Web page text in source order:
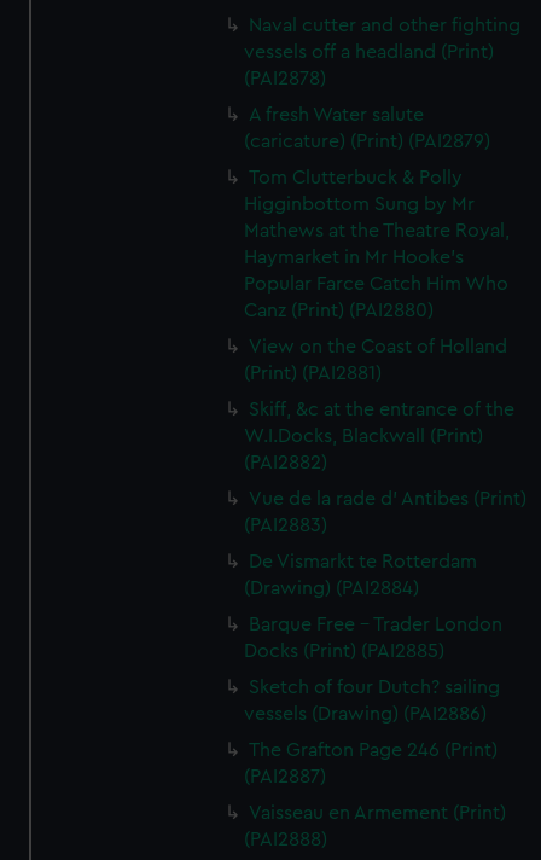
Naval cutter and other fighting
vessels off a headland (Print)
(PAI2878)
A fresh Water salute
(caricature) (Print) (PAI2879)
Tom Clutterbuck & Polly
Higginbottom Sung by Mr
Mathews at the Theatre Royal,
Haymarket in Mr Hooke's
Popular Farce Catch Him Who
Canz (Print) (PAI2880)
View on the Coast of Holland
(Print) (PAI2881)
Skiff, &c at the entrance of the
W.I.Docks, Blackwall (Print)
(PAI2882)
Vue de la rade d' Antibes (Print)
(PAI2883)
De Vismarkt te Rotterdam
(Drawing) (PAI2884)
Barque Free - Trader London
Docks (Print) (PAI2885)
Sketch of four Dutch? sailing
vessels (Drawing) (PAI2886)
The Grafton Page 246 (Print)
(PAI2887)
Vaisseau en Armement (Print)
(PAI2888)